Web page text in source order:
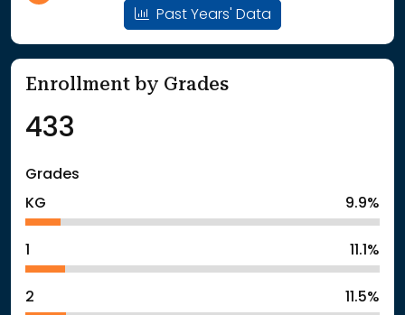
Past Years' Data
Enrollment by Grades
433
Grades
KG
9.9%
1 11.1%
2 11.5%